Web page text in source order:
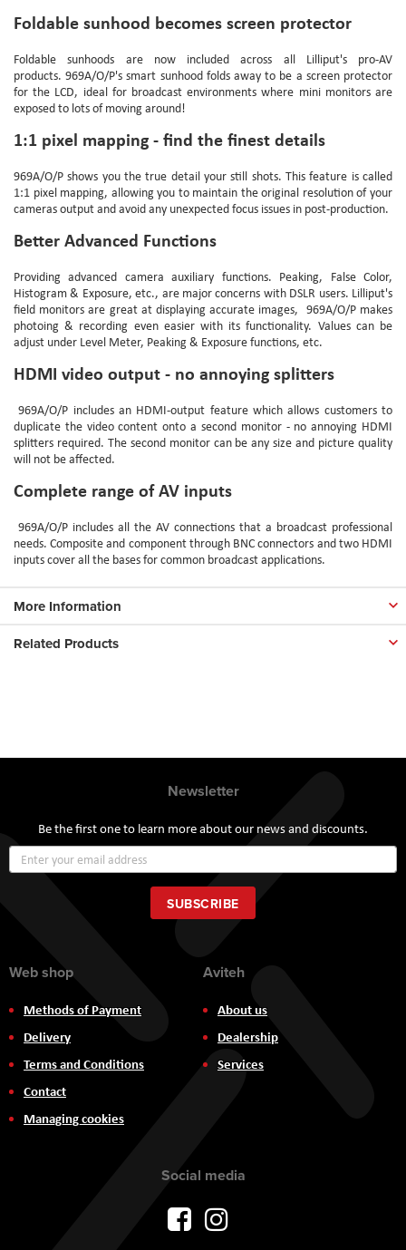
Foldable sunhood becomes screen protector
Foldable sunhoods are now included across all Lilliput's pro-AV
products. 969A/O/P's smart sunhood folds away to be a screen protector
for the LCD, ideal for broadcast environments where mini monitors are
exposed to lots of moving around!
1:1 pixel mapping - find the finest details
969A/O/Pshows you the true detail your still shots. This feature is called
1:1 pixel mapping, allowing you to maintain the original resolution of your
cameras output and avoid any unexpected focus issues in post-production.
Better Advanced Functions
Providing advanced camera auxiliary functions. Peaking, False Color,
Histogram & Exposure, etc., are major concerns with DSLR users. Lilliput's
field monitors are great at displaying accurate images, 969A/O/Pmakes
photoing & recording even easier with its functionality. Values can be
adjust under Level Meter, Peaking & Exposure functions, etc.
HDMI video output - no annoying splitters
969A/O/P includes an HDMI-output feature which allows customers to
duplicate the video content onto a second monitor - no annoying HDMI
splitters required. The second monitor can be any size and picture quality
will not be affected.
Complete range of AV inputs
969A/O/P includes all the AV connections that a broadcast professional
needs. Composite and component through BNC connectors and two HDMI
inputs cover all the bases for common broadcast applications.
More Information
Related Products
Newsletter
Be the first one to learn more about our news and discounts.
Up
for
Our
Newsletter:
SUBSCRIBE
Web shop
Methods of Payment
Delivery
Terms and Conditions
Contact
Managing cookies
Aviteh
About us
Dealership
Services
Social media